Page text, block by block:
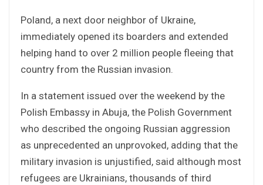
Poland, a next door neighbor of Ukraine,
immediately opened its boarders and extended
helping hand to over 2 million people fleeing that
country from the Russian invasion.
In a statement issued over the weekend by the
Polish Embassy in Abuja, the Polish Government
who described the ongoing Russian aggression
as unprecedented an unprovoked, adding that the
military invasion is unjustified, said although most
refugees are Ukrainians, thousands of third